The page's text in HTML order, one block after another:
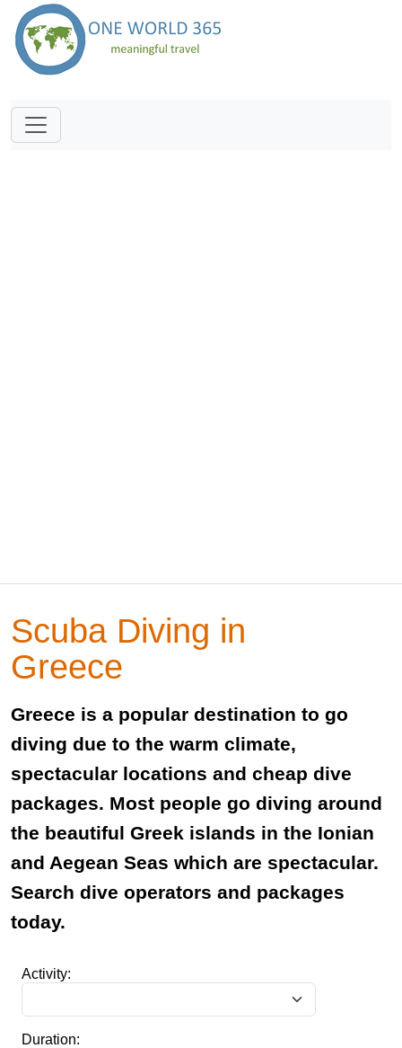
Scuba Diving in
Greece
Greece is a popular destination to go
diving due to the warm climate,
spectacular locations and cheap dive
packages. Most people go diving around
the beautiful Greek islands in the Ionian
and Aegean Seas which are spectacular.
Search dive operators and packages
today.
Activity:
Duration: